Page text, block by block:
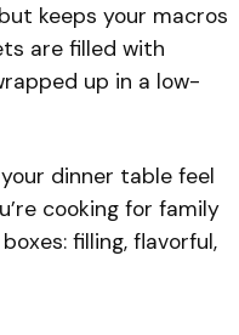
keeps your macros
are filled with
up in a low-
dinner table feel
cooking for family
filling, flavorful,